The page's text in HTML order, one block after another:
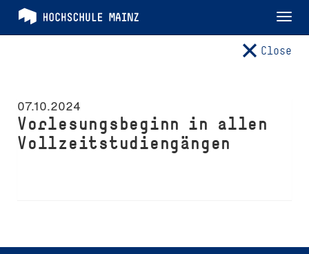
Close
07.10.2024
Vorlesungsbeginn in allen
Vollzeitstudiengängen